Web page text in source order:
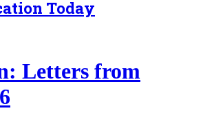
Today
Letters from